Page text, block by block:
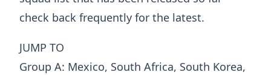
check back frequently for the latest.
JUMP TO
Group A: Mexico, South Africa, South Korea,